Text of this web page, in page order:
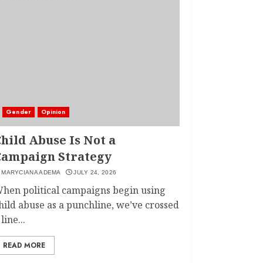
Gender Opinion
Abuse Is Not a
Strategy
MARYCIANA ADEMA JULY 24, 2026
political campaigns begin using
abuse as a punchline, we’ve crossed
READ MORE